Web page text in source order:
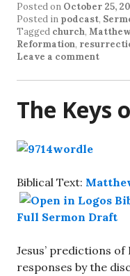
Posted on October 25,
Posted in podcast,
Tagged church,
Reformation,
Leave a comment
The Keys
Biblical Text:
Full Sermon Draft
Jesus’ predictions
responses by the